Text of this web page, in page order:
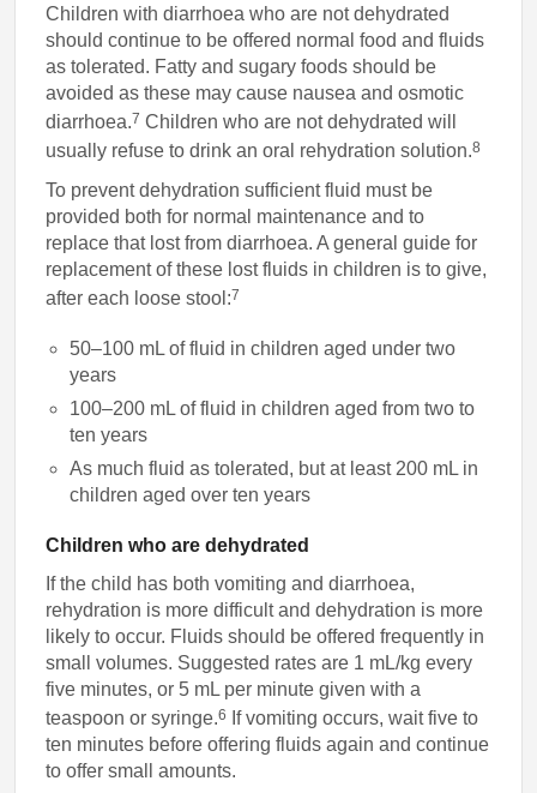
Children with diarrhoea who are not dehydrated
should continue to be offered normal food and fluids
as tolerated. Fatty and sugary foods should be
avoided as these may cause nausea and osmotic
diarrhoea.7 Children who are not dehydrated will
usually refuse to drink an oral rehydration solution.8
To prevent dehydration sufficient fluid must be
provided both for normal maintenance and to
replace that lost from diarrhoea. A general guide for
replacement of these lost fluids in children is to give,
after each loose stool:7
50–100 mL of fluid in children aged under two
years
100–200 mL of fluid in children aged from two to
ten years
As much fluid as tolerated, but at least 200 mL in
children aged over ten years
Children who are dehydrated
If the child has both vomiting and diarrhoea,
rehydration is more difficult and dehydration is more
likely to occur. Fluids should be offered frequently in
small volumes. Suggested rates are 1 mL/kg every
five minutes, or 5 mL per minute given with a
teaspoon or syringe.6
If vomiting occurs, wait five to
ten minutes before offering fluids again and continue
to offer small amounts.